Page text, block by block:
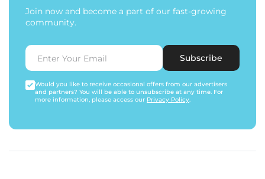
Join now and become a part of our fast-growing
community.
Subscribe
Would you like to receive occasional offers from our advertisers
and partners? You will be able to unsubscribe at any time. For
more information, please access our Privacy Policy.